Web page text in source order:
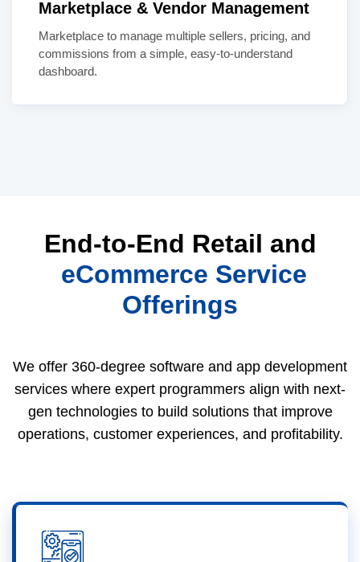
Marketplace & Vendor Management
Marketplace to manage multiple sellers, pricing, and
commissions from a simple, easy-to-understand
dashboard.
End-to-End Retail and
eCommerce Service
Offerings
We offer 360-degree software and app development
services where expert programmers align with next-
gen technologies to build solutions that improve
operations, customer experiences, and profitability.